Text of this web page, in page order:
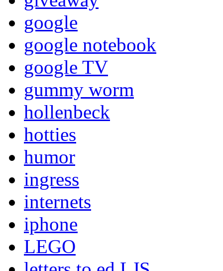
google
google notebook
google TV
gummy worm
hollenbeck
hotties
humor
ingress
internets
iphone
LEGO